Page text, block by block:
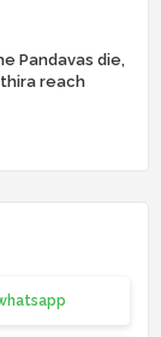
Pandavas die,
reach